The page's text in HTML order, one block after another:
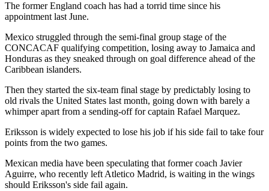
The former England coach has had a torrid time since his
appointment last June.
Mexico struggled through the semi-final group stage of the
CONCACAF qualifying competition, losing away to Jamaica and
Honduras as they sneaked through on goal difference ahead of the
Caribbean islanders.
Then they started the six-team final stage by predictably losing to
old rivals the United States last month, going down with barely a
whimper apart from a sending-off for captain Rafael Marquez.
Eriksson is widely expected to lose his job if his side fail to take four
points from the two games.
Mexican media have been speculating that former coach Javier
Aguirre, who recently left Atletico Madrid, is waiting in the wings
should Eriksson's side fail again.